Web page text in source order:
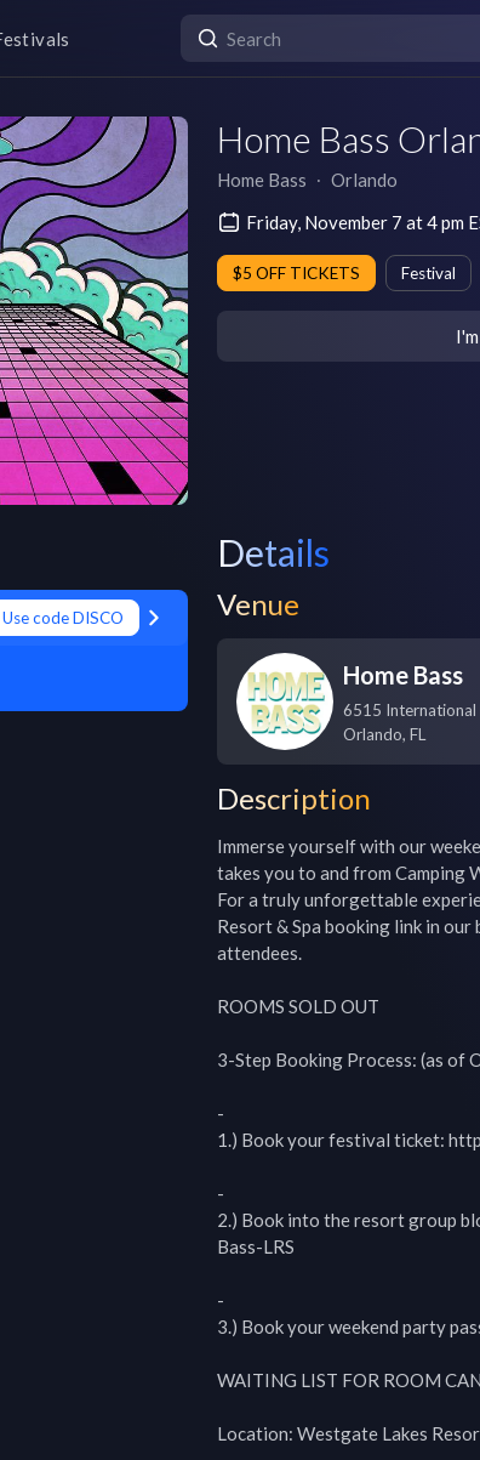
Home Bass
Home Bass ∙ Orlando
Friday, November 7 at 4 pm
$5 OFF TICKETS Festival
Use code DISCO
Details
Venue
Home Bass
6515 International
Orlando, FL
Description
Immerse yourself with our
takes you to and from Camping
For a truly unforgettable
Resort & Spa booking link in
attendees.
ROOMS SOLD OUT
3-Step Booking Process: (as of
-
1.) Book your festival ticket:
-
2.) Book into the resort group
Bass-LRS
-
3.) Book your weekend party
WAITING LIST FOR ROOM
Location: Westgate Lakes